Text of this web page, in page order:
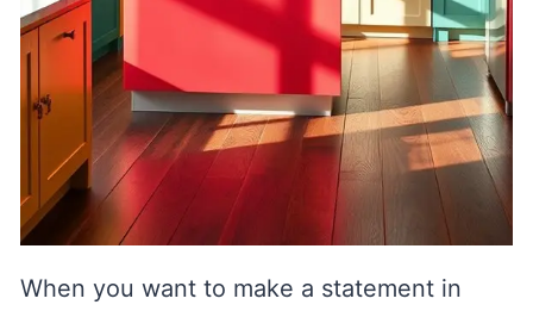
When you want to make a statement in